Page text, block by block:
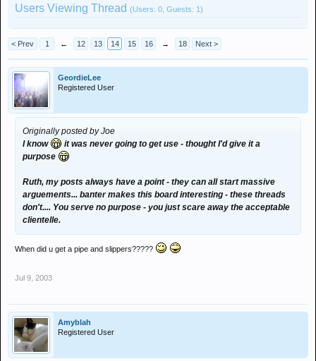
Users Viewing Thread (Users: 0, Guests: 1)
< Prev 1 ← 12 13 14 15 16 → 18 Next >
GeordieLee
Registered User
Originally posted by Joe
I know
it was never going to get use - thought I'd give it a
purpose
Ruth, my posts always have a point - they can all start massive
arguements... banter makes this board interesting - these threads
don't.... You serve no purpose - you just scare away the acceptable
clientelle.
When did u get a pipe and slippers?????
Jul 9, 2003
Amyblah
Registered User